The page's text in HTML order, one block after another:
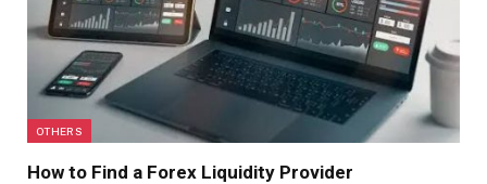
OTHERS
How to Find a Forex Liquidity Provider